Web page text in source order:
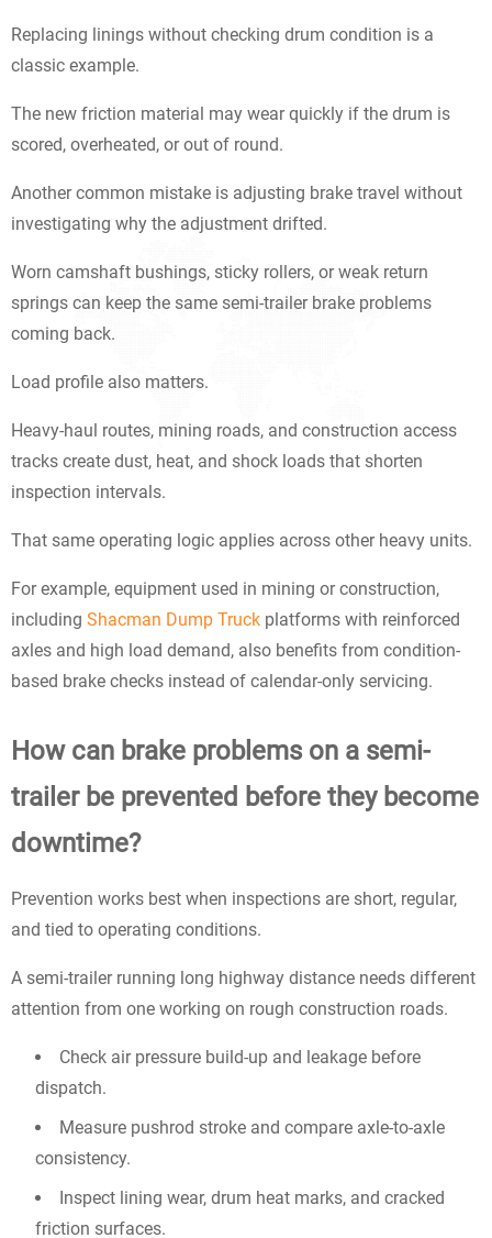
Replacing linings without checking drum condition is a
classic example.
The new friction material may wear quickly if the drum is
scored, overheated, or out of round.
Another common mistake is adjusting brake travel without
investigating why the adjustment drifted.
Worn camshaft bushings, sticky rollers, or weak return
springs can keep the same semi-trailer brake problems
coming back.
Load profile also matters.
Heavy-haul routes, mining roads, and construction access
tracks create dust, heat, and shock loads that shorten
inspection intervals.
That same operating logic applies across other heavy units.
For example, equipment used in mining or construction,
including Shacman Dump Truck platforms with reinforced
axles and high load demand, also benefits from condition-
based brake checks instead of calendar-only servicing.
How can brake problems on a semi-
trailer be prevented before they become
downtime?
Prevention works best when inspections are short, regular,
and tied to operating conditions.
A semi-trailer running long highway distance needs different
attention from one working on rough construction roads.
Check air pressure build-up and leakage before
dispatch.
Measure pushrod stroke and compare axle-to-axle
consistency.
Inspect lining wear, drum heat marks, and cracked
friction surfaces.